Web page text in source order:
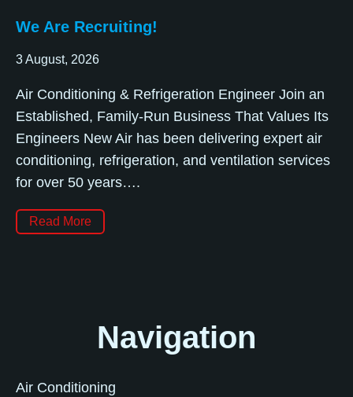
We Are Recruiting!
3 August, 2026
Air Conditioning & Refrigeration Engineer Join an
Established, Family-Run Business That Values Its
Engineers New Air has been delivering expert air
conditioning, refrigeration, and ventilation services
for over 50 years….
Read More
Navigation
Air Conditioning